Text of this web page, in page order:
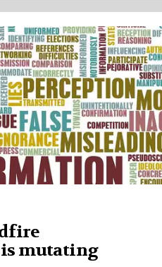
mutating